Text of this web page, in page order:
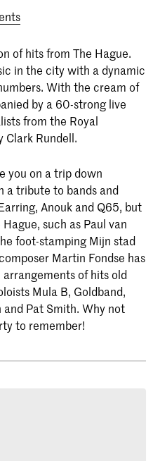
of hits from The Hague.
in the city with a dynamic
With the cream of
by a 60-strong live
from the Royal
Clark Rundell.
you on a trip down
a tribute to bands and
Anouk and Q65, but
such as Paul van
foot-stamping Mijn stad
Martin Fondse has
of hits old
Mula B, Goldband,
Pat Smith. Why not
to remember!